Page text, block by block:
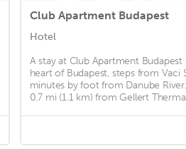
Club Apartment Budapest
Hotel
A stay at Club Apartment
heart of Budapest, steps from Vaci
minutes by foot from Danube
0.7 mi (1.1 km) from Gellert